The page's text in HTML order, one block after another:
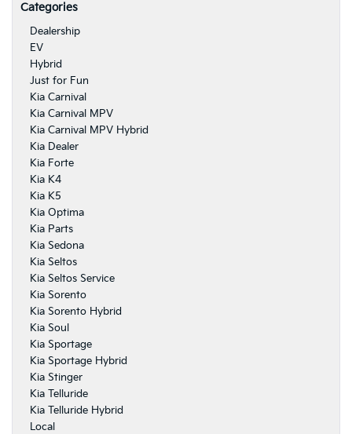
Categories
Dealership
EV
Hybrid
Just for Fun
Kia Carnival
Kia Carnival MPV
Kia Carnival MPV Hybrid
Kia Dealer
Kia Forte
Kia K4
Kia K5
Kia Optima
Kia Parts
Kia Sedona
Kia Seltos
Kia Seltos Service
Kia Sorento
Kia Sorento Hybrid
Kia Soul
Kia Sportage
Kia Sportage Hybrid
Kia Stinger
Kia Telluride
Kia Telluride Hybrid
Local